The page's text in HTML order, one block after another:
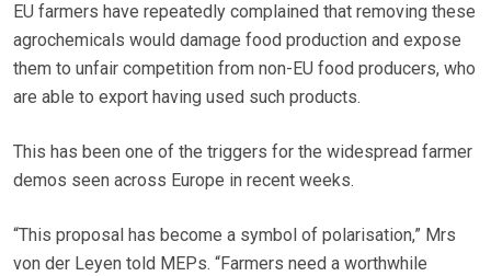
EU farmers have repeatedly complained that removing these
agrochemicals would damage food production and expose
them to unfair competition from non-EU food producers, who
are able to export having used such products.
This has been one of the triggers for the widespread farmer
demos seen across Europe in recent weeks.
“This proposal has become a symbol of polarisation,” Mrs
von der Leyen told MEPs. “Farmers need a worthwhile